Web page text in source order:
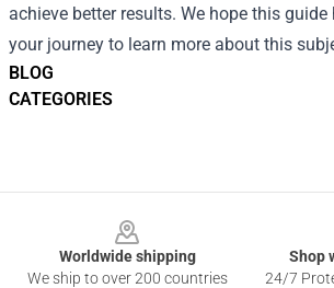
BLOG
CATEGORIES
achieve better results. We hope this
your journey to learn more about this
Worldwide shipping
We ship to over 200 countries
Shop
24/7